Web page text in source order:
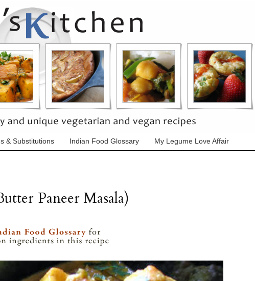
& Substitutions Indian Food Glossary My Legume Love Affair
Paneer Masala)